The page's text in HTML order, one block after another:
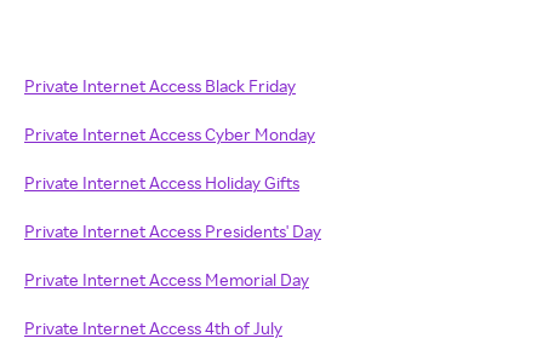
Private Internet Access Black Friday
Private Internet Access Cyber Monday
Private Internet Access Holiday Gifts
Private Internet Access Presidents' Day
Private Internet Access Memorial Day
Private Internet Access 4th of July